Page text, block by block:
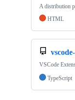
A distribution
HTML
VSCode
TypeScript